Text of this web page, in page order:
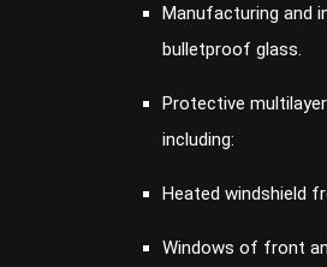
Manufacturing and
bulletproof glass.
Protective
including:
Heated windshield
Windows of front